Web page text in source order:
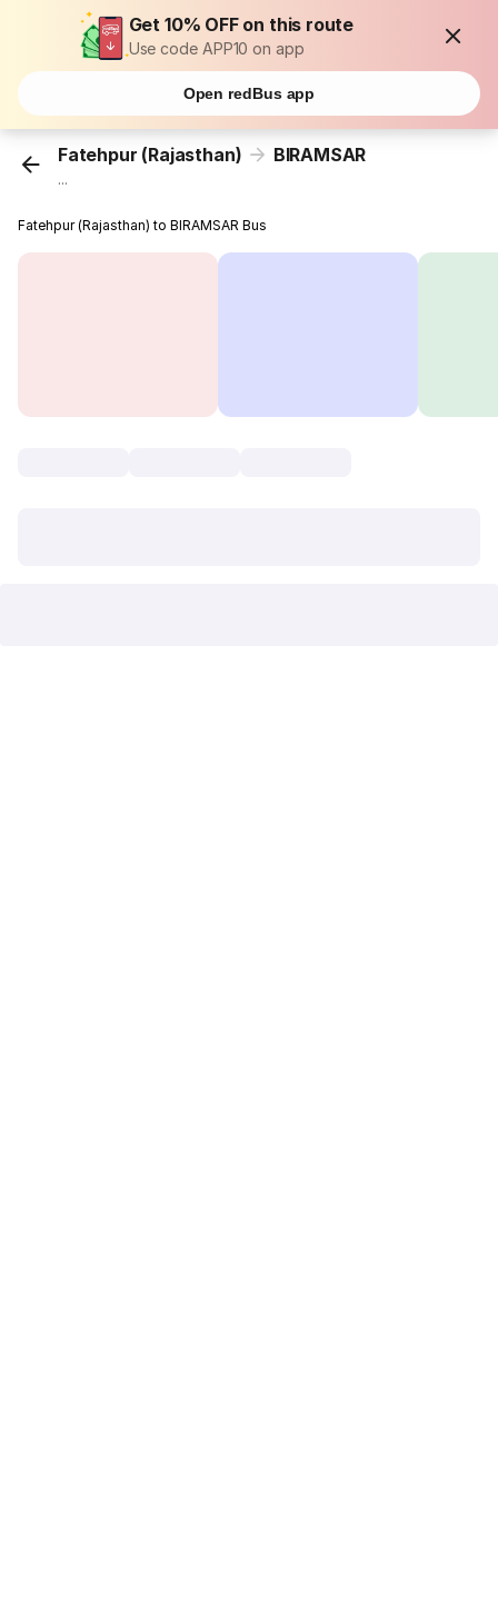
Get 10% OFF on this route
Use code APP10 on app
Open redBus app
Fatehpur (Rajasthan) BIRAMSAR
...
Fatehpur (Rajasthan) to BIRAMSAR Bus